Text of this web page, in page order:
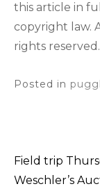
this article in
copyright law.
rights reserved.
Posted in
Post
Field trip
Weschler’s